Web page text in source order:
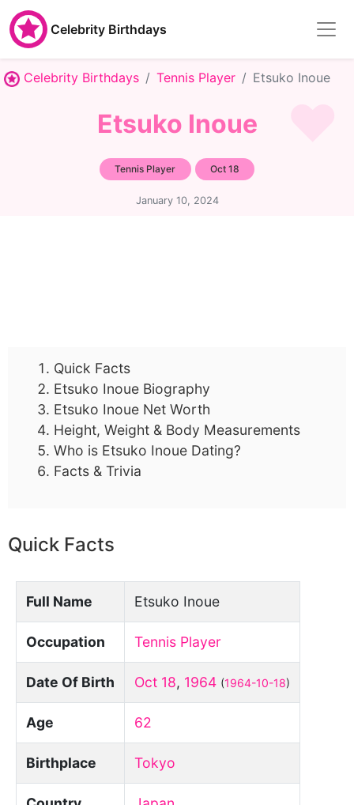
Celebrity Birthdays
Celebrity Birthdays Tennis Player Etsuko Inoue
Etsuko Inoue
Tennis Player Oct 18
January 10, 2024
Quick Facts
Etsuko Inoue Biography
Etsuko Inoue Net Worth
Height, Weight & Body Measurements
Who is Etsuko Inoue Dating?
Facts & Trivia
Quick Facts
Full Name Etsuko Inoue
Occupation Tennis Player
Date Of Birth Oct 18, 1964 (1964-10-18)
Age 62
Birthplace Tokyo